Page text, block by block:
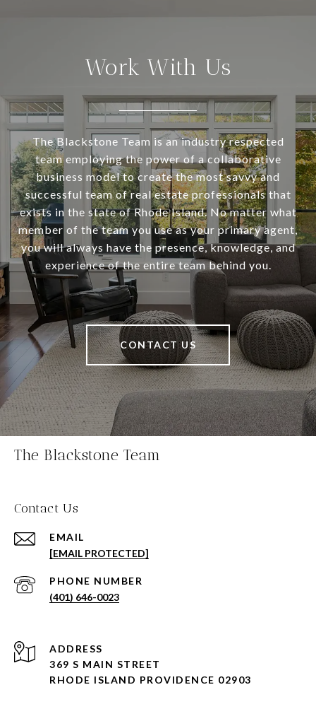
Work With Us
The Blackstone Team is an industry respected
team employing the power of a collaborative
business model to create the most savvy and
successful team of real estate professionals that
exists in the state of Rhode Island. No matter what
member of the team you use as your primary agent,
you will always have the presence, knowledge, and
experience of the entire team behind you.
CONTACT US
The Blackstone Team
Contact Us
EMAIL
[EMAIL PROTECTED]
PHONE NUMBER
(401) 646-0023
ADDRESS
369 S MAIN STREET
RHODE ISLAND PROVIDENCE 02903